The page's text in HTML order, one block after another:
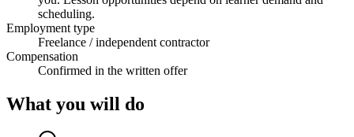
scheduling.
Employment type
Freelance / independent contractor
Compensation
Confirmed in the written offer
What you will do